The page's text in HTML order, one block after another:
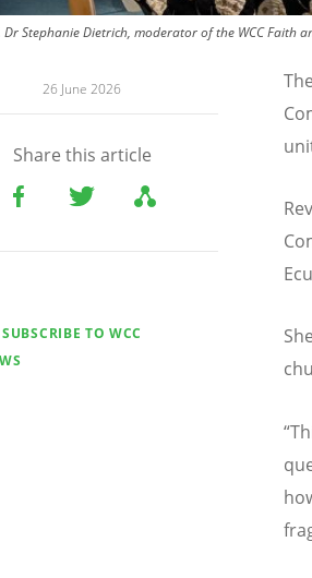
Dr Stephanie Dietrich, moderator of the WCC Faith
26 June 2026
Share this article
SUBSCRIBE TO WCC
“